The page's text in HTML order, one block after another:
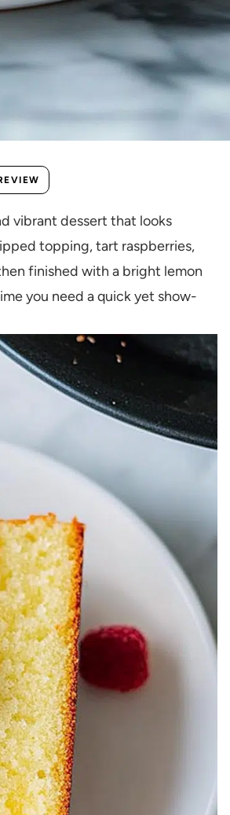
vibrant dessert that looks
topping, tart raspberries,
finished with a bright lemon
you need a quick yet show-